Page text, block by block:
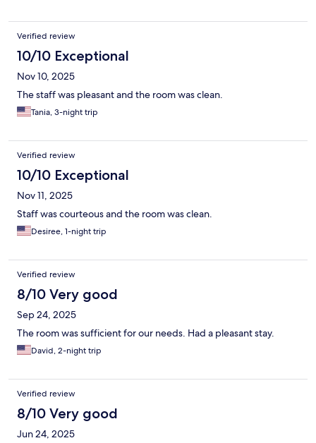
Verified review
10/10 Exceptional
Nov 10, 2025
The staff was pleasant and the room was clean.
Tania, 3-night trip
Verified review
10/10 Exceptional
Nov 11, 2025
Staff was courteous and the room was clean.
Desiree, 1-night trip
Verified review
8/10 Very good
Sep 24, 2025
The room was sufficient for our needs. Had a pleasant stay.
David, 2-night trip
Verified review
8/10 Very good
Jun 24, 2025